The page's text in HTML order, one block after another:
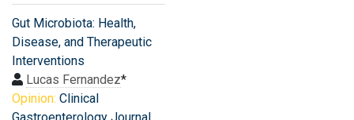
Gut Microbiota: Health,
Disease, and Therapeutic
Interventions
Lucas Fernandez*
Opinion: Clinical